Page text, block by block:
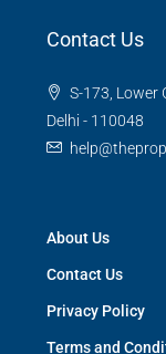
Contact Us
S-173, Lower
Delhi - 110048
About Us
Contact Us
Privacy Policy
Terms and